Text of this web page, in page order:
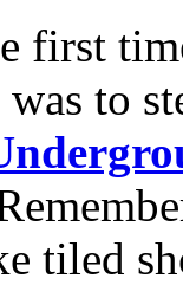
first
to
tiled